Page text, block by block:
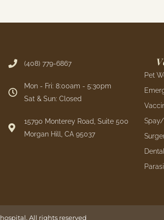
(408) 779-6867
Mon - Fri: 8:00am - 5:30pm
Sat & Sun: Closed
15790 Monterey Road, Suite 500
Morgan Hill, CA 95037
Pet
hospital. All rights reserved